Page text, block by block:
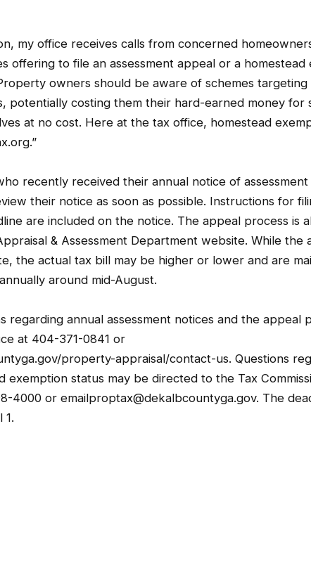
my office receives calls from concerned
offering to file an assessment appeal or a homestead
owners should be aware of schemes targeting
potentially costing them their hard-earned money for
at no cost. Here at the tax office, homestead
recently received their annual notice of assessment
their notice as soon as possible. Instructions for
are included on the notice. The appeal process is
& Assessment Department website. While the
the actual tax bill may be higher or lower and are
around mid-August.
regarding annual assessment notices and the appeal
at 404-371-0841 or
property-appraisal/contact-us. Questions
exemption status may be directed to the Tax
4000 or emailproptax@dekalbcountyga.gov. The
1.